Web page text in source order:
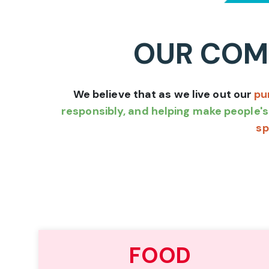
OUR
We believe that as we live out our
responsibly, and helping make
FOOD